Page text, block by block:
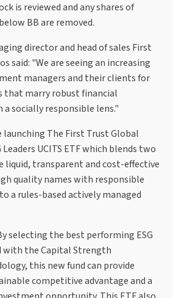
is reviewed and any shares of
BB are removed.
director and head of sales First
said: "We are seeing an increasing
managers and their clients for
marry robust financial
socially responsible lens."
The First Trust Global
UCITS ETF which blends two
liquid, transparent and cost-effective
quality names with responsible
a rules-based actively managed
selecting the best performing ESG
with the Capital Strength
this new fund can provide
competitive advantage and a